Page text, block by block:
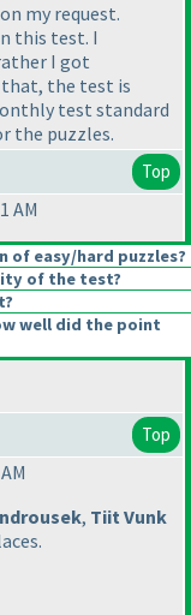
my request.
this test. I
I got
the test is
test standard
the puzzles.
Top
AM
easy/hard puzzles?
of the test?
well did the point
Top
, Tiit Vunk